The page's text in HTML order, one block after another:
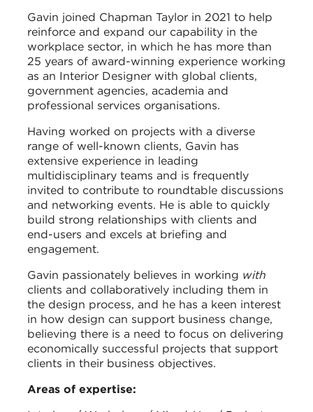
Gavin joined Chapman Taylor in 2021 to help
reinforce and expand our capability in the
workplace sector, in which he has more than
25 years of award-winning experience working
as an Interior Designer with global clients,
government agencies, academia and
professional services organisations.
Having worked on projects with a diverse
range of well-known clients, Gavin has
extensive experience in leading
multidisciplinary teams and is frequently
invited to contribute to roundtable discussions
and networking events. He is able to quickly
build strong relationships with clients and
end-users and excels at briefing and
engagement.
Gavin passionately believes in working with
clients and collaboratively including them in
the design process, and he has a keen interest
in how design can support business change,
believing there is a need to focus on delivering
economically successful projects that support
clients in their business objectives.
Areas of expertise: